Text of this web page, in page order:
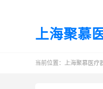
上海聚慕
当前位置： 上海聚慕医疗